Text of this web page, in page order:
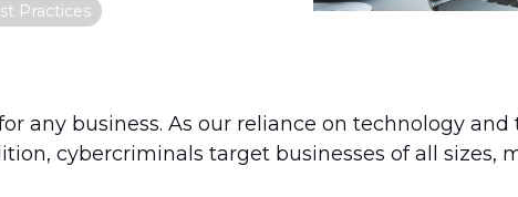
Practices
any business. As our reliance on technology
cybercriminals target businesses of all sizes,